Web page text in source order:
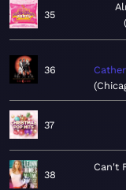
35
36
37
38
Can't